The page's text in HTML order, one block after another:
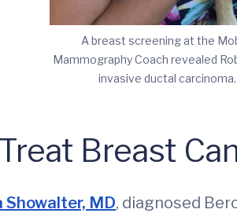
A breast screening at the
Mammography Coach revealed
invasive ductal carcinoma.
Breast
Showalter, MD, diagnosed